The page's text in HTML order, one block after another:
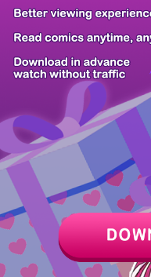
PREV
Z6 Shop Manga App